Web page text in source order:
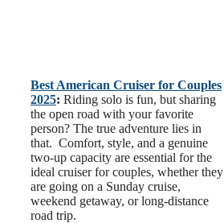
Best American Cruiser for Couples
2025: Riding solo is fun, but sharing
the open road with your favorite
person? The true adventure lies in
that. Comfort, style, and a genuine
two-up capacity are essential for the
ideal cruiser for couples, whether they
are going on a Sunday cruise,
weekend getaway, or long-distance
road trip.